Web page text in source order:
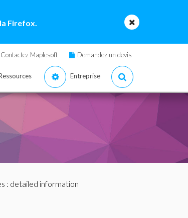
Firefox.
Contactez Maplesoft Demandez un devis
Entreprise
: detailed information